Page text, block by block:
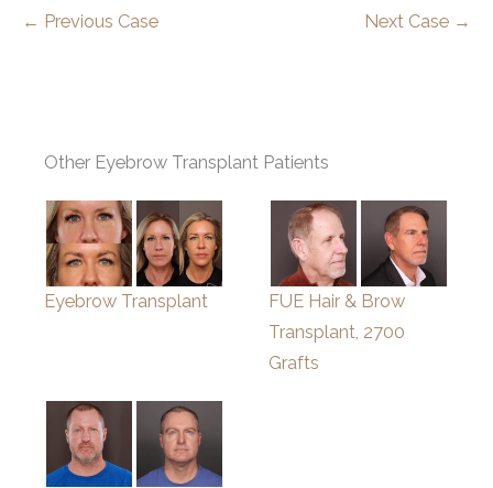
← Previous Case Next Case →
Other Eyebrow Transplant Patients
Eyebrow Transplant
FUE Hair & Brow
Transplant, 2700
Grafts